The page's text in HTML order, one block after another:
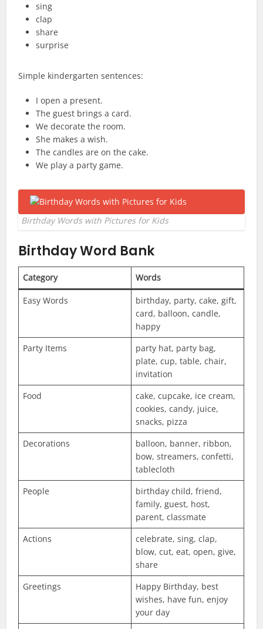
sing
clap
share
surprise
Simple kindergarten sentences:
I open a present.
The guest brings a card.
We decorate the room.
She makes a wish.
The candles are on the cake.
We play a party game.
Birthday Words with Pictures for Kids
Birthday Word Bank
Category Words
Easy Words
birthday, party, cake, gift,
card, balloon, candle,
happy
Party Items
party hat, party bag,
plate, cup, table, chair,
invitation
Food
cake, cupcake, ice cream,
cookies, candy, juice,
snacks, pizza
Decorations
balloon, banner, ribbon,
bow, streamers, confetti,
tablecloth
People
birthday child, friend,
family, guest, host,
parent, classmate
Actions
celebrate, sing, clap,
blow, cut, eat, open, give,
share
Greetings
Happy Birthday, best
wishes, have fun, enjoy
your day